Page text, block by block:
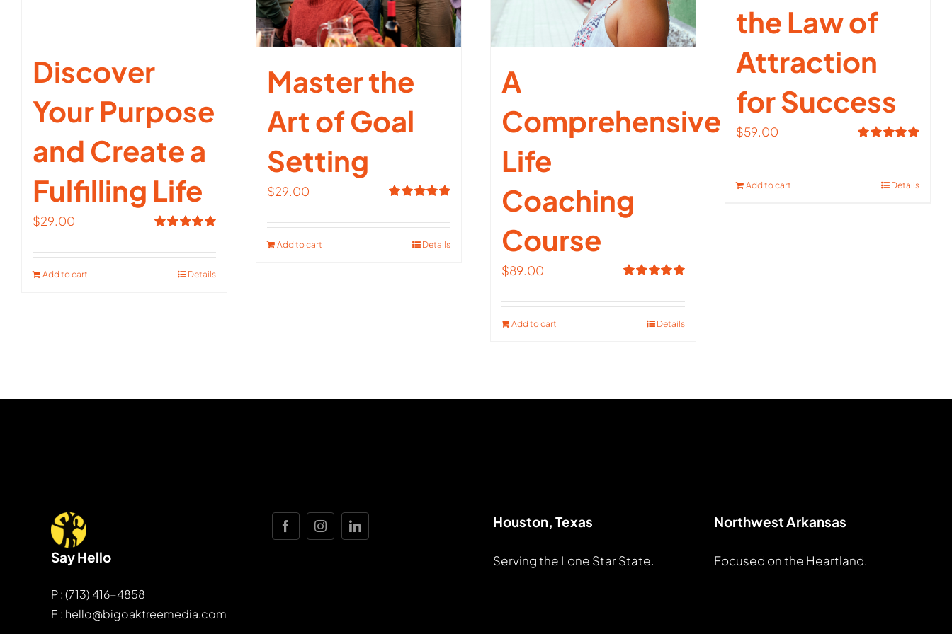
Discover
Your Purpose
and Create a
Fulfilling Life
out of 5
$29.00
Add to cart Details
Master the
Art of Goal
Setting
out of 5
$29.00
Add to cart Details
A
Comprehensive
Life
Coaching
Course
out of 5
$89.00
Add to cart Details
the Law of
Attraction
for Success
out of 5
$59.00
Add to cart Details
Say Hello
P : (713) 416-4858
E : hello@bigoaktreemedia.com
Houston, Texas
Serving the Lone Star State.
Northwest Arkansas
Focused on the Heartland.